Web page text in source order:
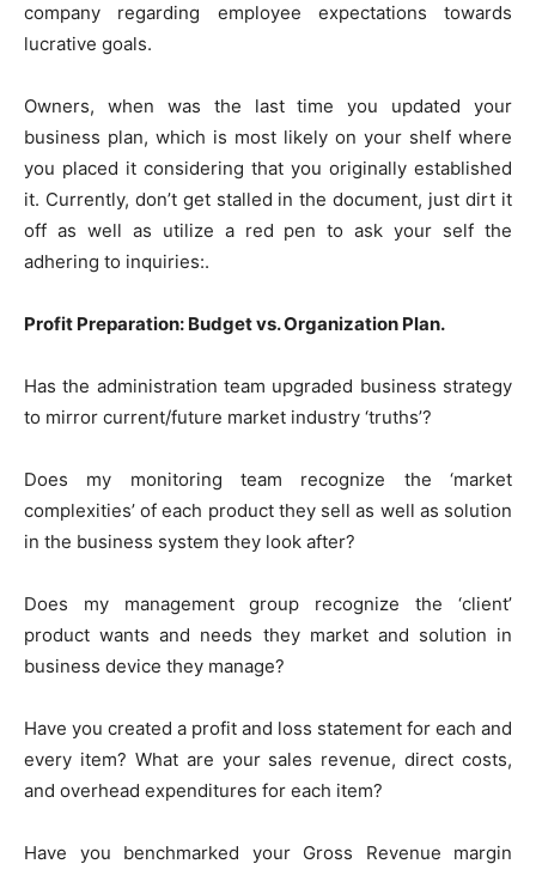
company regarding employee expectations towards
lucrative goals.
Owners, when was the last time you updated your
business plan, which is most likely on your shelf where
you placed it considering that you originally established
it. Currently, don’t get stalled in the document, just dirt it
off as well as utilize a red pen to ask your self the
adhering to inquiries:.
Profit Preparation: Budget vs. Organization Plan.
Has the administration team upgraded business strategy
to mirror current/future market industry ‘truths’?
Does my monitoring team recognize the ‘market
complexities’ of each product they sell as well as solution
in the business system they look after?
Does my management group recognize the ‘client’
product wants and needs they market and solution in
business device they manage?
Have you created a profit and loss statement for each and
every item? What are your sales revenue, direct costs,
and overhead expenditures for each item?
Have you benchmarked your Gross Revenue margin